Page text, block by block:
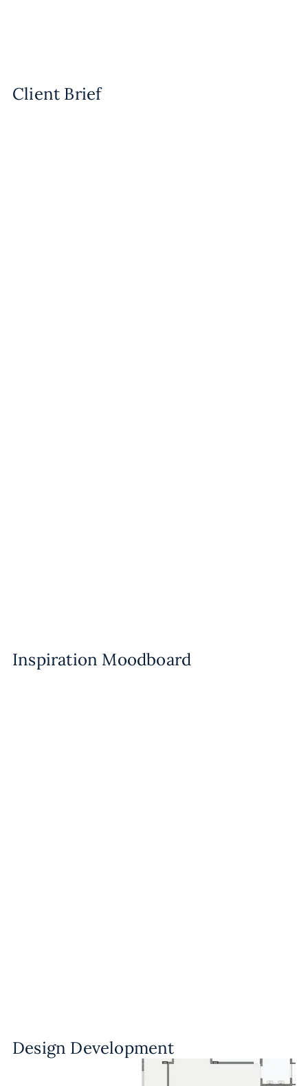
Client Brief
Inspiration Moodboard
Design Development